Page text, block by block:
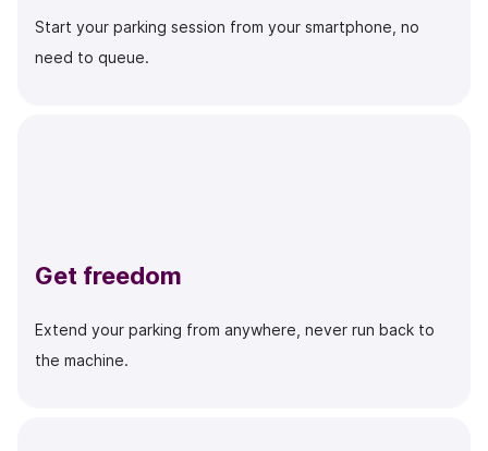
Start your parking session from your smartphone, no
need to queue.
Get freedom
Extend your parking from anywhere, never run back to
the machine.